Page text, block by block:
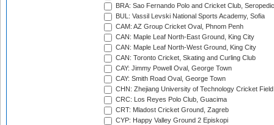
BRA: Sao Fernando Polo and Cricket Club,
BUL: Vassil Levski National Sports Academy, Sofia
CAM: AZ Group Cricket Oval, Phnom Penh
CAN: Maple Leaf North-East Ground, King City
CAN: Maple Leaf North-West Ground, King City
CAN: Toronto Cricket, Skating and Curling Club
CAY: Jimmy Powell Oval, George Town
CAY: Smith Road Oval, George Town
CHN: Zhejiang University of Technology Cricket
CRC: Los Reyes Polo Club, Guacima
CRT: Mladost Cricket Ground, Zagreb
CYP: Happy Valley Ground 2 Episkopi